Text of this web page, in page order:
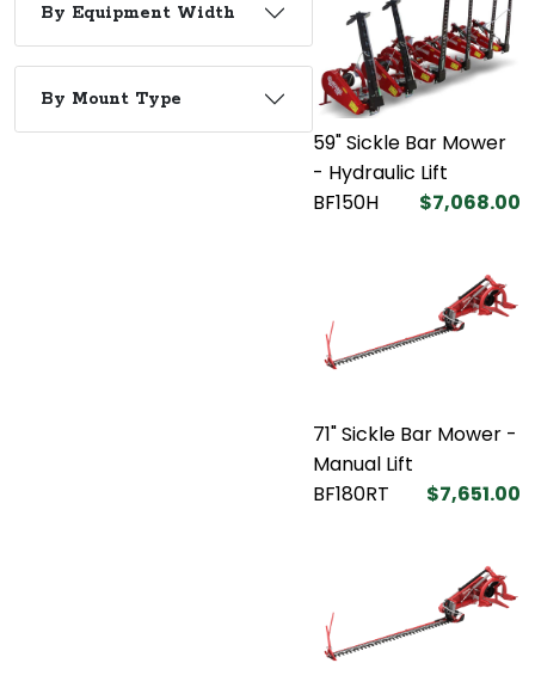
By Equipment Width
By Mount Type
59" Sickle Bar Mower
- Hydraulic Lift
BF150H
$7,068.00
71" Sickle Bar Mower -
Manual Lift
BF180RT
$7,651.00